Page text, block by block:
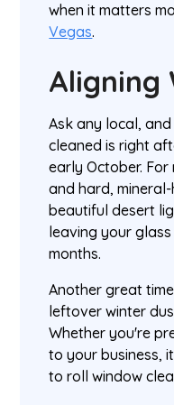
when it matters
Vegas.
Aligning
Ask any local,
cleaned is right
early October.
and hard,
beautiful desert
leaving your
months.
Another great
leftover winter
Whether you're
to your business,
to roll window